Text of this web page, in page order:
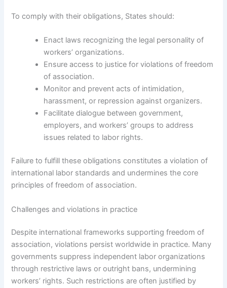
To comply with their obligations, States should:
Enact laws recognizing the legal personality of
workers’ organizations.
Ensure access to justice for violations of freedom
of association.
Monitor and prevent acts of intimidation,
harassment, or repression against organizers.
Facilitate dialogue between government,
employers, and workers’ groups to address
issues related to labor rights.
Failure to fulfill these obligations constitutes a violation of
international labor standards and undermines the core
principles of freedom of association.
Challenges and violations in practice
Despite international frameworks supporting freedom of
association, violations persist worldwide in practice. Many
governments suppress independent labor organizations
through restrictive laws or outright bans, undermining
workers’ rights. Such restrictions are often justified by